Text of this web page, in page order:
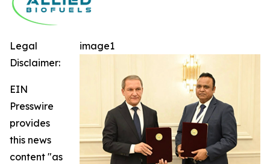
image1
Legal
Disclaimer:
EIN
Presswire
provides
this news
content "as